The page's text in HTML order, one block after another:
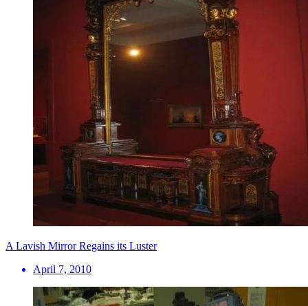
A Lavish Mirror Regains its Luster
April 7, 2010